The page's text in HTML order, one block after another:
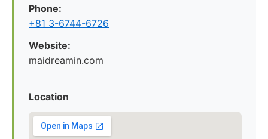
Phone:
+81 3-6744-6726
Website:
maidreamin.com
Location